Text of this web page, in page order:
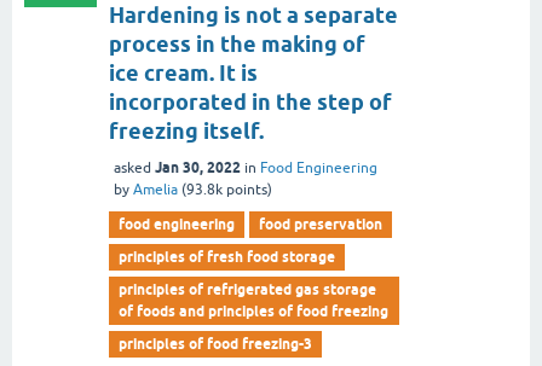
Hardening is not a separate
process in the making of
ice cream. It is
incorporated in the step of
freezing itself.
asked Jan 30, 2022 in Food Engineering
by Amelia (93.8k points)
food engineering
food preservation
principles of fresh food storage
principles of refrigerated gas storage
of foods and principles of food freezing
principles of food freezing-3